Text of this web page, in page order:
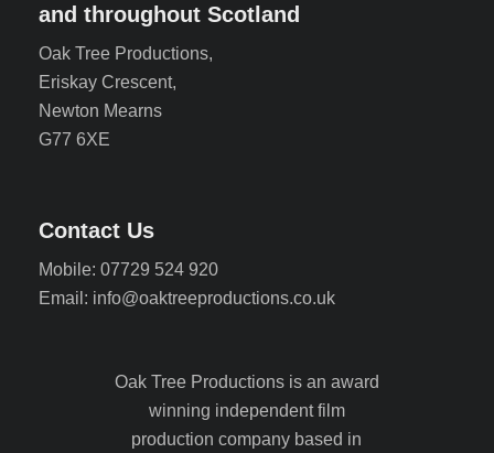
and throughout Scotland
Oak Tree Productions,
Eriskay Crescent,
Newton Mearns
G77 6XE
Contact Us
Mobile: 07729 524 920
Email: info@oaktreeproductions.co.uk
Oak Tree Productions is an award
winning independent film
production company based in